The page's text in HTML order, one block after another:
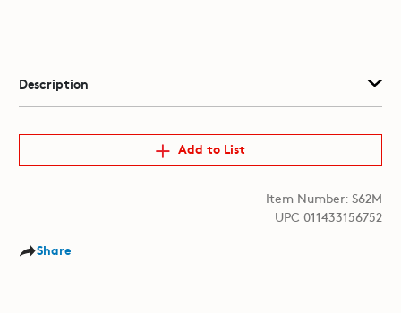
Description
Add to List
Item Number: S62M
UPC 011433156752
Share